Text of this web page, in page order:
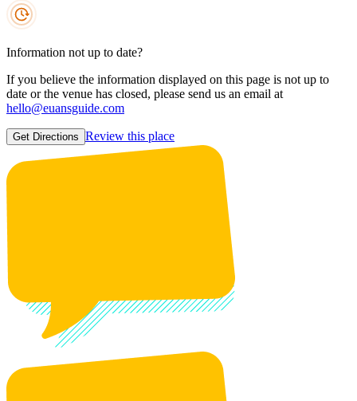
Information not up to date?
If you believe the information displayed on this page is not up to
date or the venue has closed, please send us an email at
hello@euansguide.com
Get Directions Review this place